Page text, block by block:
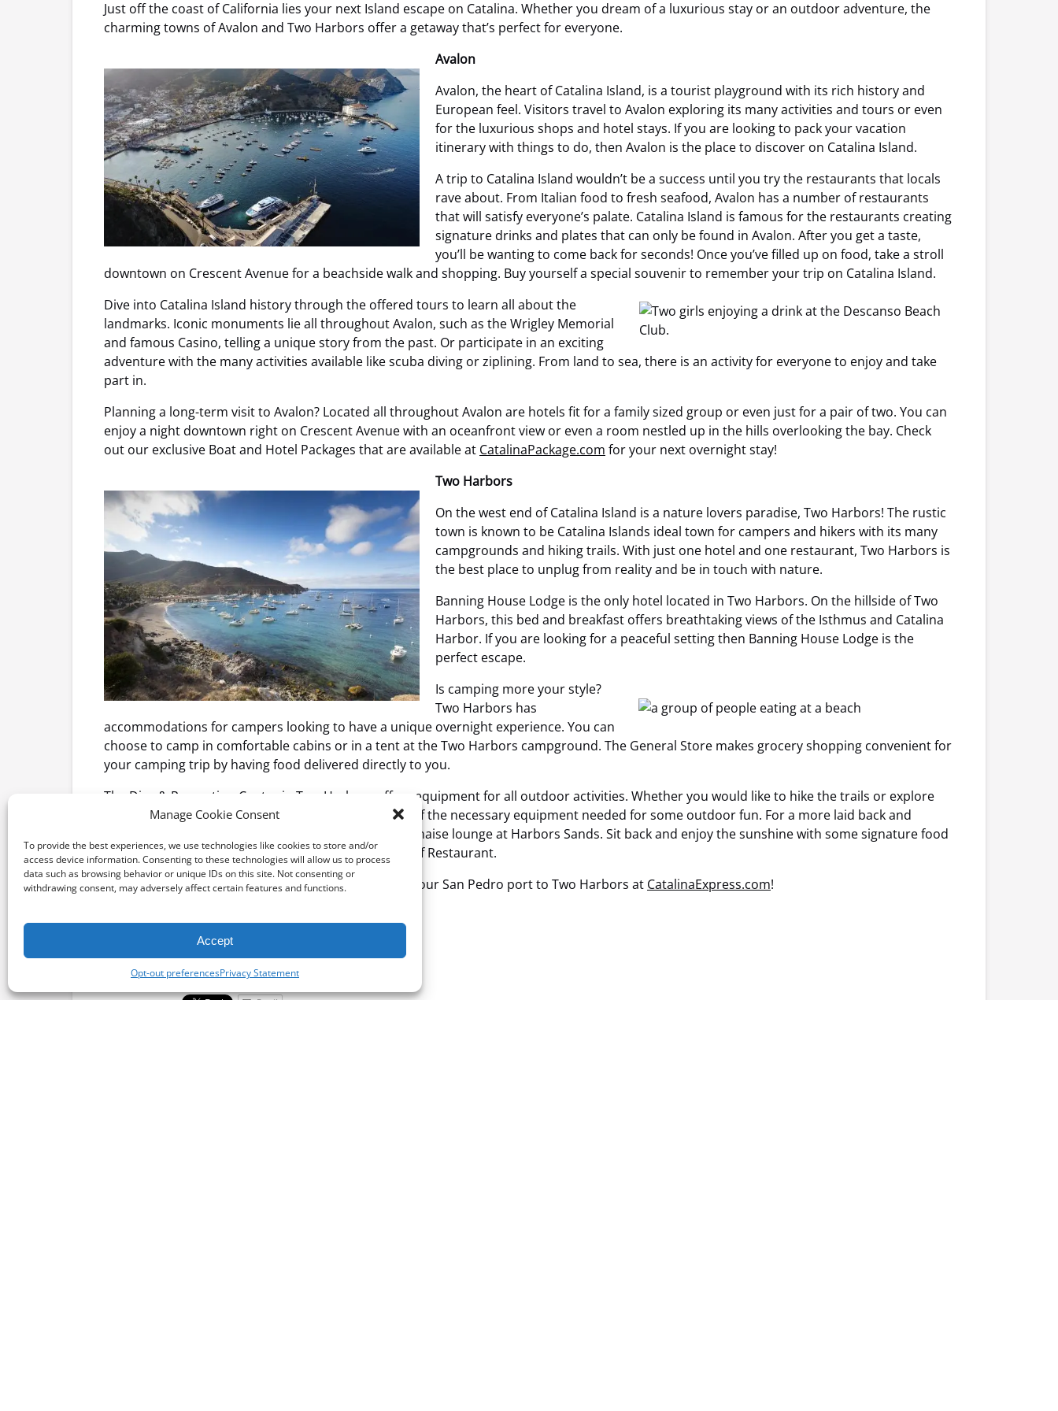
Manage Cookie Consent
To provide the best experiences, we use technologies like cookies to store and/or
access device information. Consenting to these technologies will allow us to process
data such as browsing behavior or unique IDs on this site. Not consenting or
withdrawing consent, may adversely affect certain features and functions.
Accept
Opt-out preferencesPrivacy Statement
Just off the coast of California lies your next Island escape on Catalina. Whether you dream of a luxurious stay or an outdoor adventure, the
charming towns of Avalon and Two Harbors offer a getaway that’s perfect for everyone.
Avalon
Avalon, the heart of Catalina Island, is a tourist playground with its rich history and
European feel. Visitors travel to Avalon exploring its many activities and tours or even
for the luxurious shops and hotel stays. If you are looking to pack your vacation
itinerary with things to do, then Avalon is the place to discover on Catalina Island.
A trip to Catalina Island wouldn’t be a success until you try the restaurants that locals
rave about. From Italian food to fresh seafood, Avalon has a number of restaurants
that will satisfy everyone’s palate. Catalina Island is famous for the restaurants creating
signature drinks and plates that can only be found in Avalon. After you get a taste,
you’ll be wanting to come back for seconds! Once you’ve filled up on food, take a stroll
downtown on Crescent Avenue for a beachside walk and shopping. Buy yourself a special souvenir to remember your trip on Catalina Island.
Dive into Catalina Island history through the offered tours to learn all about the
landmarks. Iconic monuments lie all throughout Avalon, such as the Wrigley Memorial
and famous Casino, telling a unique story from the past. Or participate in an exciting
adventure with the many activities available like scuba diving or ziplining. From land to sea, there is an activity for everyone to enjoy and take
part in.
Planning a long-term visit to Avalon? Located all throughout Avalon are hotels fit for a family sized group or even just for a pair of two. You can
enjoy a night downtown right on Crescent Avenue with an oceanfront view or even a room nestled up in the hills overlooking the bay. Check
out our exclusive Boat and Hotel Packages that are available at CatalinaPackage.com for your next overnight stay!
Two Harbors
On the west end of Catalina Island is a nature lovers paradise, Two Harbors! The rustic
town is known to be Catalina Islands ideal town for campers and hikers with its many
campgrounds and hiking trails. With just one hotel and one restaurant, Two Harbors is
the best place to unplug from reality and be in touch with nature.
Banning House Lodge is the only hotel located in Two Harbors. On the hillside of Two
Harbors, this bed and breakfast offers breathtaking views of the Isthmus and Catalina
Harbor. If you are looking for a peaceful setting then Banning House Lodge is the
perfect escape.
Is camping more your style?
Two Harbors has
accommodations for campers looking to have a unique overnight experience. You can
choose to camp in comfortable cabins or in a tent at the Two Harbors campground. The General Store makes grocery shopping convenient for
your camping trip by having food delivered directly to you.
The Dive & Recreation Center in Two Harbors offers equipment for all outdoor activities. Whether you would like to hike the trails or explore
the underwater, the recreation center provides any of the necessary equipment needed for some outdoor fun. For a more laid back and
relaxed activity, you can rent a beachside palapa or chaise lounge at Harbors Sands. Sit back and enjoy the sunshine with some signature food
from the only restaurant in Two Harbors, Harbor Reef Restaurant.
Book your reservations now for transportation from our San Pedro port to Two Harbors at CatalinaExpress.com!
Email